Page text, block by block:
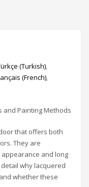
(Turkish)
(French)
and Painting Methods
that offers both
They are
and long
why lacquered
whether these